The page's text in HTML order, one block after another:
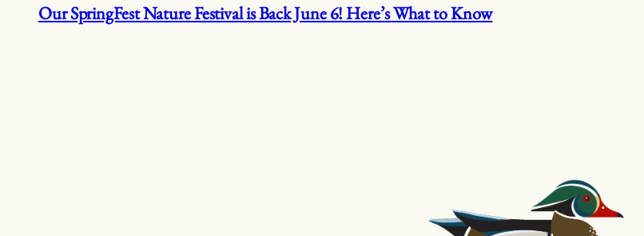
Our SpringFest Nature Festival is Back June 6! Here’s What to Know